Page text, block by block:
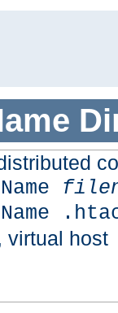
virtual host